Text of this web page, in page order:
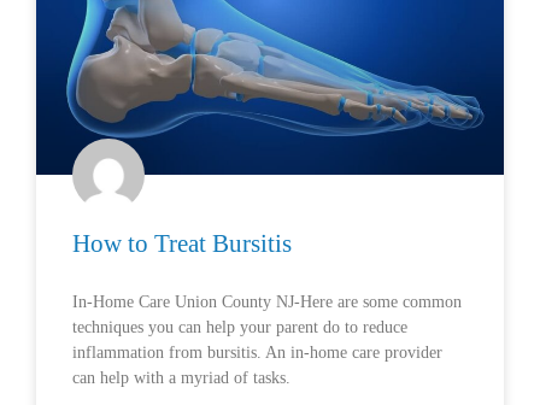
How to Treat Bursitis
In-Home Care Union County NJ-Here are some common
techniques you can help your parent do to reduce
inflammation from bursitis. An in-home care provider
can help with a myriad of tasks.